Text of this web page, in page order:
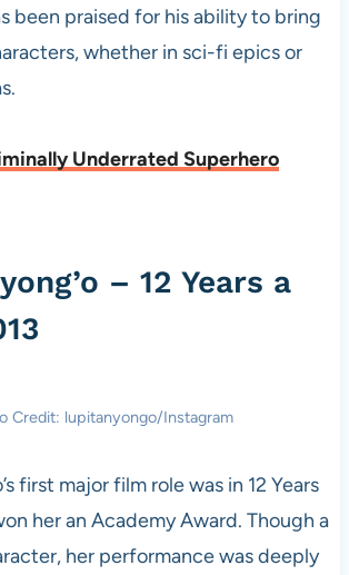
been praised for his ability to bring
whether in sci-fi epics or
Underrated Superhero
– 12 Years a
Credit: lupitanyongo/Instagram
first major film role was in 12 Years
her an Academy Award. Though a
her performance was deeply